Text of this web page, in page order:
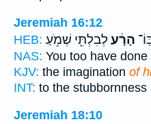
Jeremiah 16:12
HEB:
הָרָ֔עלְבִלְתִּ֖י שְׁמֹ֥עַ
NAS: You too have done
KJV: the imagination of
INT: to the stubbornness
Jeremiah 18:10